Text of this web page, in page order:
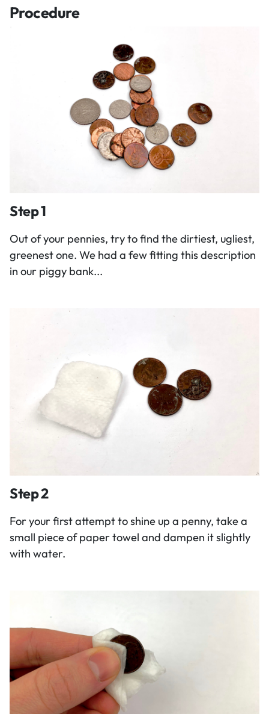
Procedure
Step 1
Out of your pennies, try to find the dirtiest, ugliest,
greenest one. We had a few fitting this description
in our piggy bank...
Step 2
For your first attempt to shine up a penny, take a
small piece of paper towel and dampen it slightly
with water.